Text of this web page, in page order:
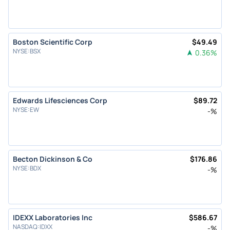
Boston Scientific Corp
NYSE:BSX
$49.49
0.36%
Edwards Lifesciences Corp
NYSE:EW
$89.72
-%
Becton Dickinson & Co
NYSE:BDX
$176.86
-%
IDEXX Laboratories Inc
NASDAQ:IDXX
$586.67